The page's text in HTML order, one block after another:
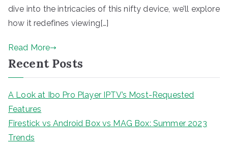
dive into the intricacies of this nifty device, we’ll explore
how it redefines viewing[…]
Read More
Recent Posts
A Look at Ibo Pro Player IPTV’s Most-Requested
Features
Firestick vs Android Box vs MAG Box: Summer 2023
Trends